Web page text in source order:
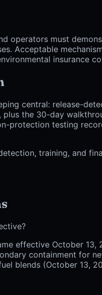
operators must
Acceptable
insurance
central: release-
the 30-day
protection testing
training, and
effective October
containment for
blends (October 13,